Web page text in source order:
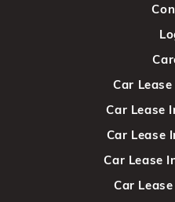
Car
Car Lease
Car Lease
Car Lease
Car